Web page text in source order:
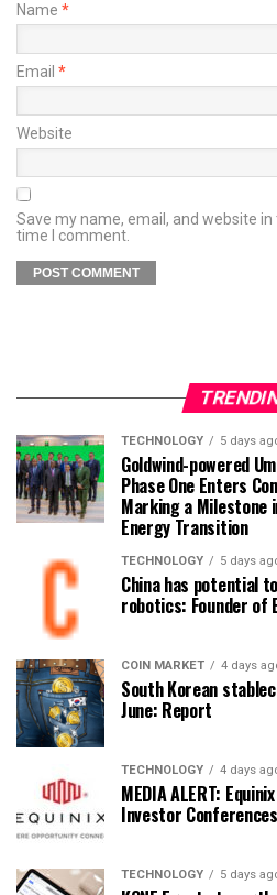
Name *
Email *
Website
Save my name, email, and website
time I comment.
TECHNOLOGY 5 days
Goldwind-powered
Phase One Enters
Marking a Milestone
Energy Transition
TECHNOLOGY 5 days
China has potential
robotics: Founder of
COIN MARKET 4 days
South Korean
June: Report
TECHNOLOGY 4 days
MEDIA ALERT:
Investor Conferences
TECHNOLOGY 5 days